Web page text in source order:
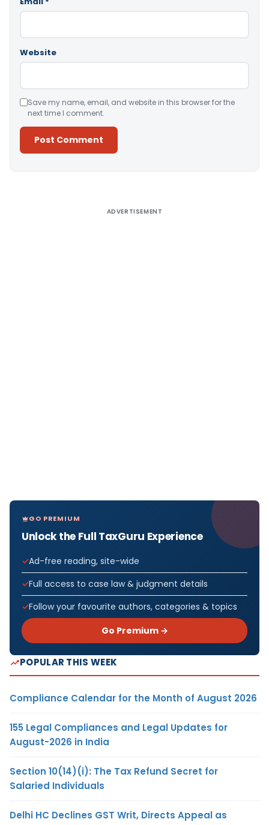
Website
Save my name, email, and website in this browser for the
next time I comment.
ADVERTISEMENT
GO PREMIUM
Unlock the Full TaxGuru Experience
Ad-free reading, site-wide
Full access to case law & judgment details
Follow your favourite authors, categories & topics
Go Premium →
POPULAR THIS WEEK
Compliance Calendar for the Month of August 2026
155 Legal Compliances and Legal Updates for
August-2026 in India
Section 10(14)(i): The Tax Refund Secret for
Salaried Individuals
Delhi HC Declines GST Writ, Directs Appeal as